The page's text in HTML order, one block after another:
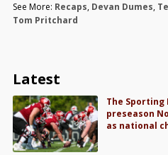
See More: Recaps, Devan Dumes,
Tom Pritchard
Latest
The
preseason
as national